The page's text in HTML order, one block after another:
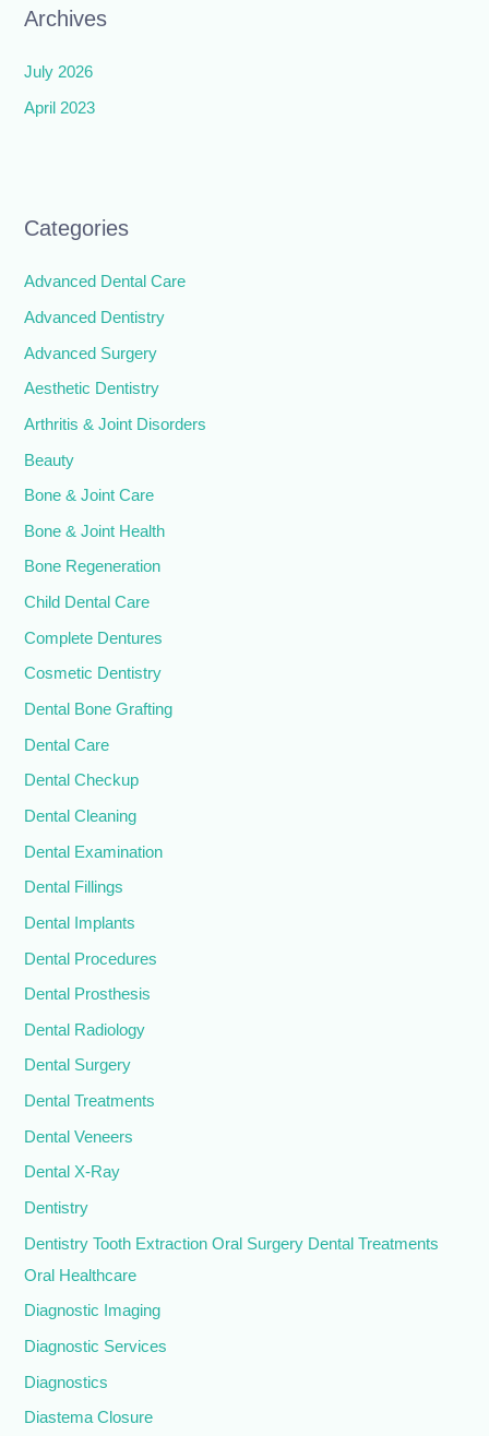
Archives
July 2026
April 2023
Categories
Advanced Dental Care
Advanced Dentistry
Advanced Surgery
Aesthetic Dentistry
Arthritis & Joint Disorders
Beauty
Bone & Joint Care
Bone & Joint Health
Bone Regeneration
Child Dental Care
Complete Dentures
Cosmetic Dentistry
Dental Bone Grafting
Dental Care
Dental Checkup
Dental Cleaning
Dental Examination
Dental Fillings
Dental Implants
Dental Procedures
Dental Prosthesis
Dental Radiology
Dental Surgery
Dental Treatments
Dental Veneers
Dental X-Ray
Dentistry
Dentistry Tooth Extraction Oral Surgery Dental Treatments
Oral Healthcare
Diagnostic Imaging
Diagnostic Services
Diagnostics
Diastema Closure